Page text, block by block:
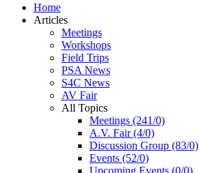
Home
Articles
Meetings
Workshops
Field Trips
PSA News
S4C News
AV Fair
All Topics
Meetings (241/0)
A.V. Fair (4/0)
Discussion Group (83/0)
Events (52/0)
Upcoming Events (0/0)